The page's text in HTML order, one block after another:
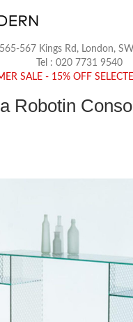
565-567 Kings Rd, London,
Tel : 020 7731 9540
SALE - 15% OFF
Robotin